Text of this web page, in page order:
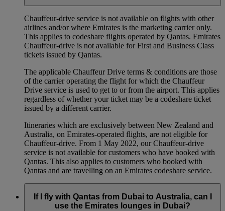
Chauffeur‑drive service is not available on flights with other
airlines and/or where Emirates is the marketing carrier only.
This applies to codeshare flights operated by Qantas. Emirates
Chauffeur-drive is not available for First and Business Class
tickets issued by Qantas.
The applicable Chauffeur Drive terms & conditions are those
of the carrier operating the flight for which the Chauffeur
Drive service is used to get to or from the airport. This applies
regardless of whether your ticket may be a codeshare ticket
issued by a different carrier.
Itineraries which are exclusively between New Zealand and
Australia, on Emirates‑operated flights, are not eligible for
Chauffeur‑drive. From 1 May 2022, our Chauffeur‑drive
service is not available for customers who have booked with
Qantas. This also applies to customers who booked with
Qantas and are travelling on an Emirates codeshare service.
If I fly with Qantas from Dubai to Australia, can I
use the Emirates lounges in Dubai?